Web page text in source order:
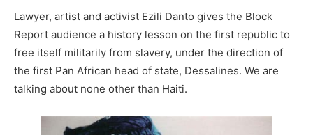
Lawyer, artist and activist Ezili Danto gives the Block
Report audience a history lesson on the first republic to
free itself militarily from slavery, under the direction of
the first Pan African head of state, Dessalines. We are
talking about none other than Haiti.